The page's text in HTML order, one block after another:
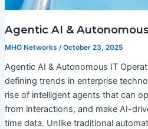
Agentic AI &
MHO Networks /October 23, 2025
Agentic AI & Autonomous IT
defining trends in enterprise
rise of intelligent agents that can
from interactions, and make AI-
time data. Unlike traditional